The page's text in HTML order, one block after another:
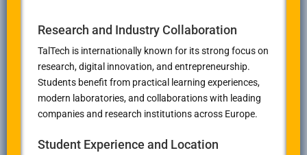
Research and Industry Collaboration
TalTech is internationally known for its strong focus on
research, digital innovation, and entrepreneurship.
Students benefit from practical learning experiences,
modern laboratories, and collaborations with leading
companies and research institutions across Europe.
Student Experience and Location